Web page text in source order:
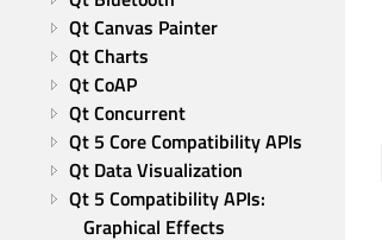
Qt Canvas Painter
Qt Charts
Qt CoAP
Qt Concurrent
Qt 5 Core Compatibility APIs
Qt Data Visualization
Qt 5 Compatibility APIs:
Graphical Effects